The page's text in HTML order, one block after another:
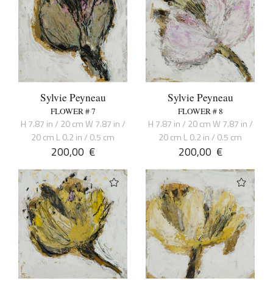
Sylvie Peyneau
FLOWER # 7
H 7.87 in / 20 cm W 7.87 in /
20 cm L 0.2 in / 0.5 cm
200,00 €
Sylvie Peyneau
FLOWER # 8
H 7.87 in / 20 cm W 7.87 in /
20 cm L 0.2 in / 0.5 cm
200,00 €